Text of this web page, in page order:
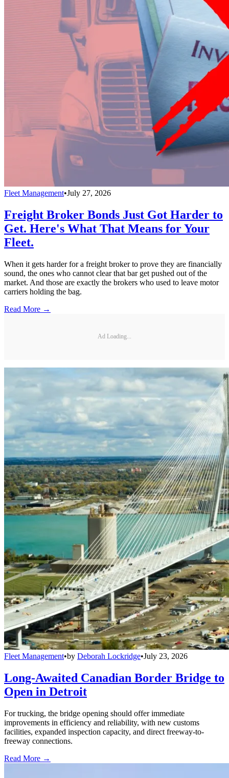
Fleet Management•July 27, 2026
Freight Broker Bonds Just Got Harder to
Get. Here's What That Means for Your
Fleet.
When it gets harder for a freight broker to prove they are financially
sound, the ones who cannot clear that bar get pushed out of the
market. And those are exactly the brokers who used to leave motor
carriers holding the bag.
Read More →
Ad Loading...
Fleet Management•by Deborah Lockridge•July 23, 2026
Long-Awaited Canadian Border Bridge to
Open in Detroit
For trucking, the bridge opening should offer immediate
improvements in efficiency and reliability, with new customs
facilities, expanded inspection capacity, and direct freeway-to-
freeway connections.
Read More →